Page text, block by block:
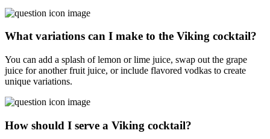
What variations can I make to the Viking cocktail?
You can add a splash of lemon or lime juice, swap out the grape
juice for another fruit juice, or include flavored vodkas to create
unique variations.
How should I serve a Viking cocktail?